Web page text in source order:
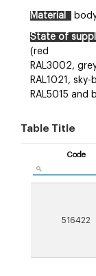
Material
State of
(red
RAL3002,
RAL1021, sky-
RAL5015 and
Table Title
Code
516422